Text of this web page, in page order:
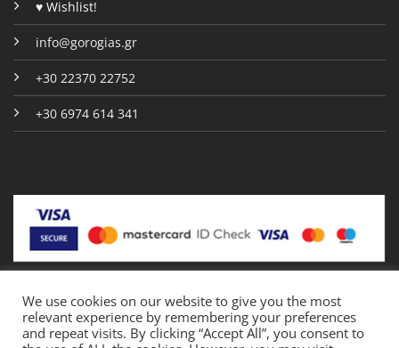
♥ Wishlist!
info@gorogias.gr
+30 22370 22752
+30 6974 614 341
Copyright 2026 © Gorogias.gr
We use cookies on our website to give you the most
relevant experience by remembering your preferences
and repeat visits. By clicking “Accept All”, you consent to